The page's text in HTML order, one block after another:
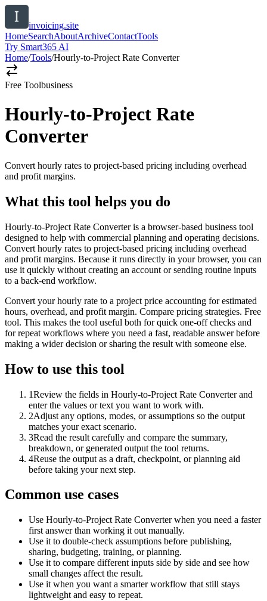
invoicing.site
HomeSearchAboutArchiveContactTools
Try Smart365 AI
Home/Tools/Hourly-to-Project Rate Converter
Free Toolbusiness
Hourly-to-Project Rate
Converter
Convert hourly rates to project-based pricing including overhead
and profit margins.
What this tool helps you do
Hourly-to-Project Rate Converter is a browser-based business tool
designed to help with commercial planning and operating decisions.
Convert hourly rates to project-based pricing including overhead
and profit margins. Because it runs directly in your browser, you can
use it quickly without creating an account or sending routine inputs
to a back-end workflow.
Convert your hourly rate to a project price accounting for estimated
hours, overhead, and profit margin. Compare pricing strategies. Free
tool. This makes the tool useful both for quick one-off checks and
for repeat workflows where you need a fast, readable answer before
making a wider decision or sharing the result with someone else.
How to use this tool
1Review the fields in Hourly-to-Project Rate Converter and
enter the values or text you want to work with.
2Adjust any options, modes, or assumptions so the output
matches your exact scenario.
3Read the result carefully and compare the summary,
breakdown, or generated output the tool returns.
4Reuse the output as a draft, checkpoint, or planning aid
before taking your next step.
Common use cases
Use Hourly-to-Project Rate Converter when you need a faster
first answer than working it out manually.
Use it to double-check assumptions before publishing,
sharing, budgeting, training, or planning.
Use it to compare different inputs side by side and see how
small changes affect the result.
Use it when you want a smarter workflow that still stays
lightweight and easy to repeat.